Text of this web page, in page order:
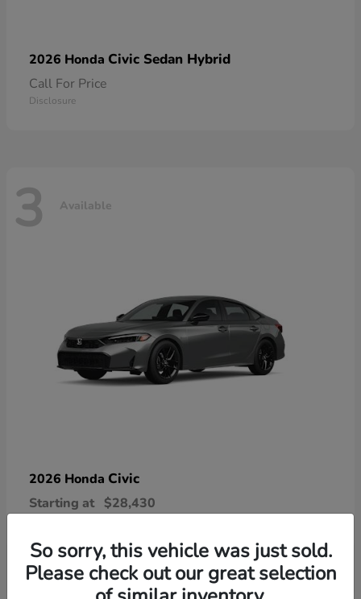
2026 Honda Civic Sedan Hybrid
Call For Price
Disclosure
3 Available
2026 Honda Civic
Starting at $28,430
So sorry, this vehicle was just sold.
Please check out our great selection